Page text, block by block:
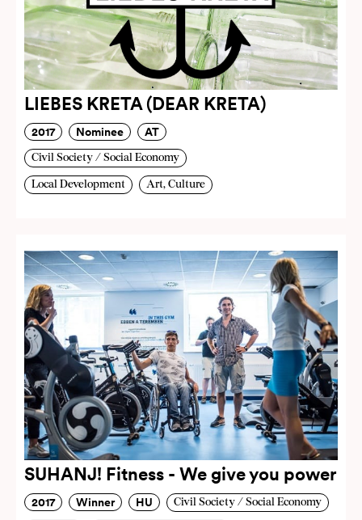
LIEBES KRETA (DEAR KRETA)
2017 Nominee AT
Civil Society / Social Economy
Local Development Art, Culture
SUHANJ! Fitness - We give you power
2017 Winner HU Civil Society / Social Economy